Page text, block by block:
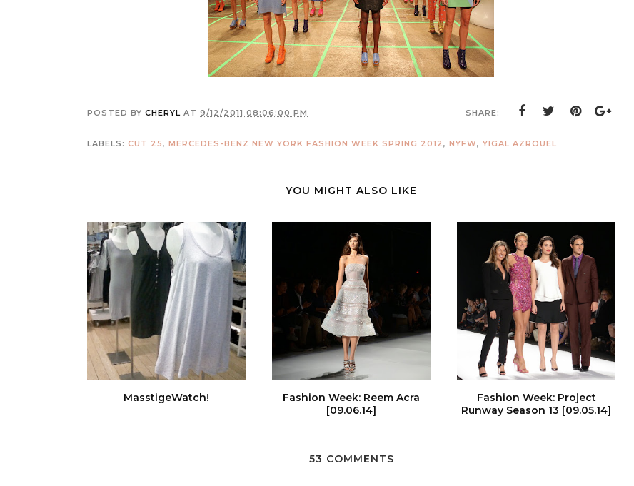
POSTED BY CHERYL AT 9/12/2011 08:06:00 PM SHARE:
LABELS: CUT 25, MERCEDES-BENZ NEW YORK FASHION WEEK SPRING 2012, NYFW, YIGAL AZROUEL
YOU MIGHT ALSO LIKE
MasstigeWatch!
Fashion Week: Reem Acra
[09.06.14]
Fashion Week: Project
Runway Season 13 [09.05.14]
53 COMMENTS